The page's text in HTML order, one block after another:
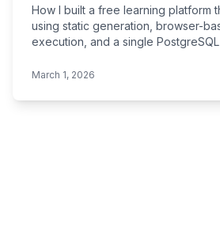
How I built a free learning platform
using static generation, browser-
execution, and a single
March 1, 2026